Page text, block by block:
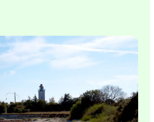
bike